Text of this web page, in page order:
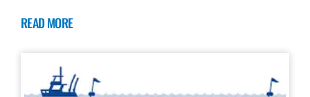
READ MORE